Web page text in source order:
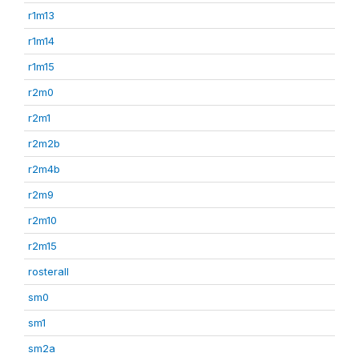
r1m13
r1m14
r1m15
r2m0
r2m1
r2m2b
r2m4b
r2m9
r2m10
r2m15
rosterall
sm0
sm1
sm2a